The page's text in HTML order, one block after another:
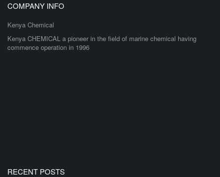
COMPANY INFO
Kenya Chemical
Kenya CHEMICAL a pioneer in the field of marine chemical having
commence operation in 1996
RECENT POSTS